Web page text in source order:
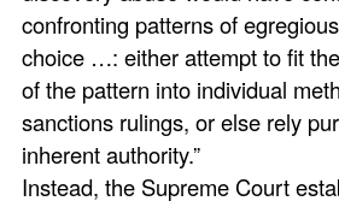
confronting patterns of
choice …: either attempt to fit
of the pattern into individual
sanctions rulings, or else rely
inherent authority.”
Instead, the Supreme Court